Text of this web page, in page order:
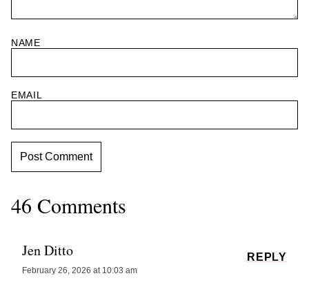
NAME
EMAIL
46 Comments
Jen Ditto
February 26, 2026 at 10:03 am
REPLY